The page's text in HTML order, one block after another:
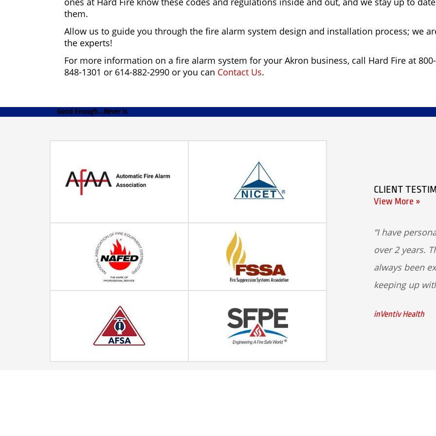
them.
Allow us to guide you through the fire alarm system design and installation process; we
the experts!
For more information on a fire alarm system for your Akron business, call Hard Fire at 800-
848-1301 or 614-882-2990 or you can Contact Us.
Good Enough...Never Is
CLIENT
View More »
I have
over 2 years.
always been
keeping up
inVentiv Health